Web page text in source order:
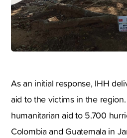
As an initial response, IHH
aid to the victims in the
humanitarian aid to 5.700
Colombia and Guatemala in